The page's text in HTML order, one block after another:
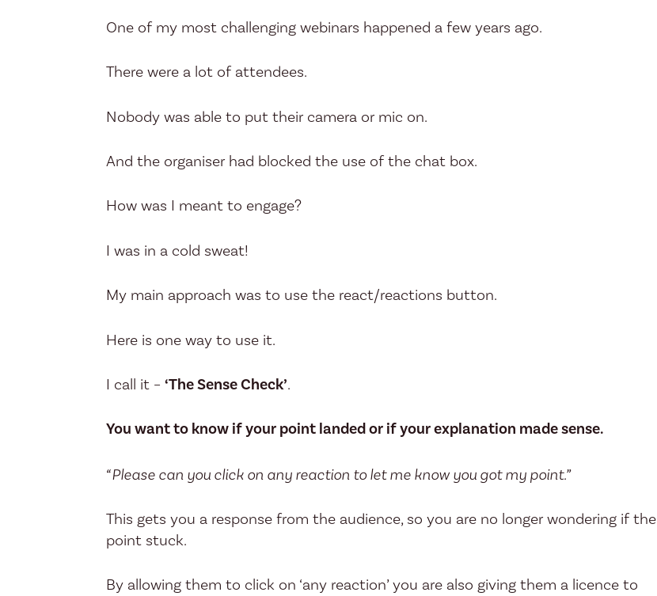
One of my most challenging webinars happened a few years ago.
There were a lot of attendees.
Nobody was able to put their camera or mic on.
And the organiser had blocked the use of the chat box.
How was I meant to engage?
I was in a cold sweat!
My main approach was to use the react/reactions button.
Here is one way to use it.
I call it –‘The Sense Check’.
You want to know if your point landed or if your explanation made sense.
“Please can you click on any reaction to let me know you got my point.”
This gets you a response from the audience, so you are no longer wondering if the
point stuck.
By allowing them to click on ‘any reaction’ you are also giving them a licence to